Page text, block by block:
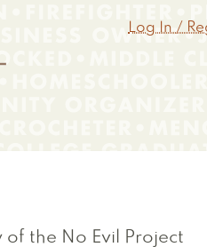
Log In /
the No Evil Project